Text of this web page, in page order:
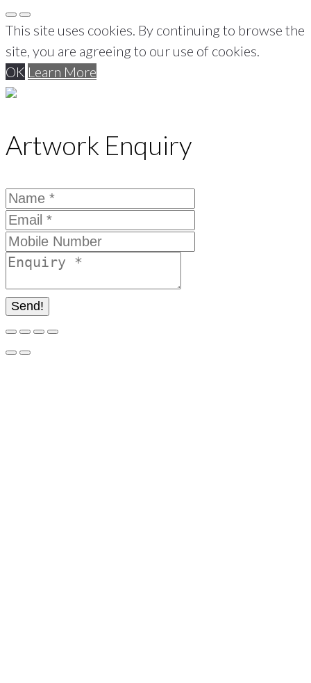
This site uses cookies. By continuing to browse the
site, you are agreeing to our use of cookies.
OK Learn More
Artwork Enquiry
Send!